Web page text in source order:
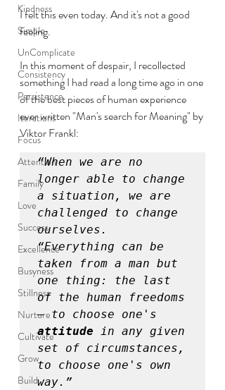
Kindness
Simple
UnComplicate
Consistency
Persistence
Iterations
Focus
Attention
Family
Love
Success
Excellence
Busyness
Stillness
Nurture
Cultivate
Grow
Build
I felt this even today. And it's not a good
feeling.
In this moment of despair, I recollected
something I had read a long time ago in one
of the best pieces of human experience
ever written "Man's search for Meaning" by
Viktor Frankl:
“When we are no
longer able to change
a situation, we are
challenged to change
ourselves.
“Everything can be
taken from a man but
one thing: the last
of the human freedoms
attitude in any given
set of circumstances,
to choose one's own
way.”